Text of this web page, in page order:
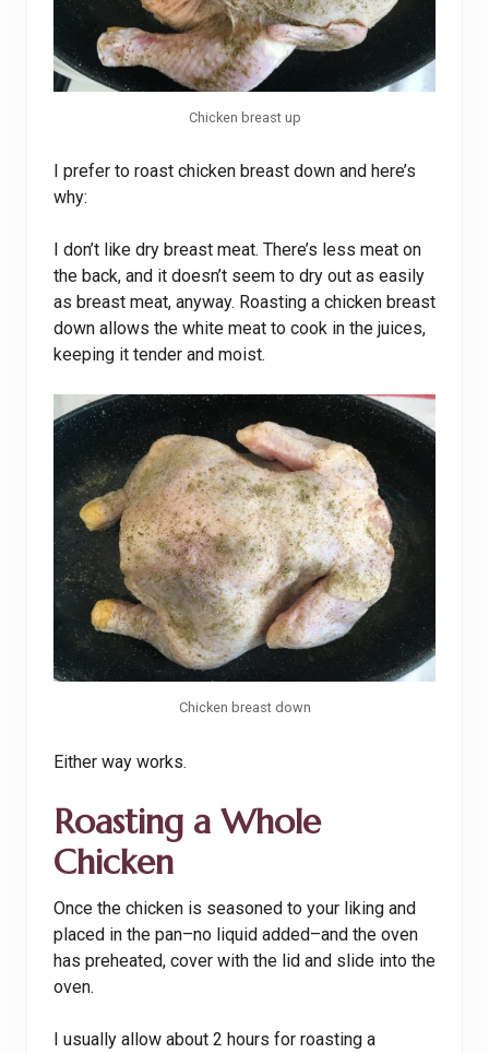
Chicken breast up
I prefer to roast chicken breast down and here’s
why:
I don’t like dry breast meat. There’s less meat on
the back, and it doesn’t seem to dry out as easily
as breast meat, anyway. Roasting a chicken breast
down allows the white meat to cook in the juices,
keeping it tender and moist.
Chicken breast down
Either way works.
Roasting a Whole
Chicken
Once the chicken is seasoned to your liking and
placed in the pan–no liquid added–and the oven
has preheated, cover with the lid and slide into the
oven.
I usually allow about 2 hours for roasting a